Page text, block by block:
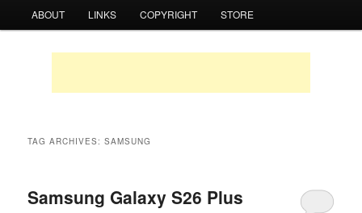
ABOUT LINKS COPYRIGHT STORE
TAG ARCHIVES:SAMSUNG
Samsung Galaxy S26 Plus